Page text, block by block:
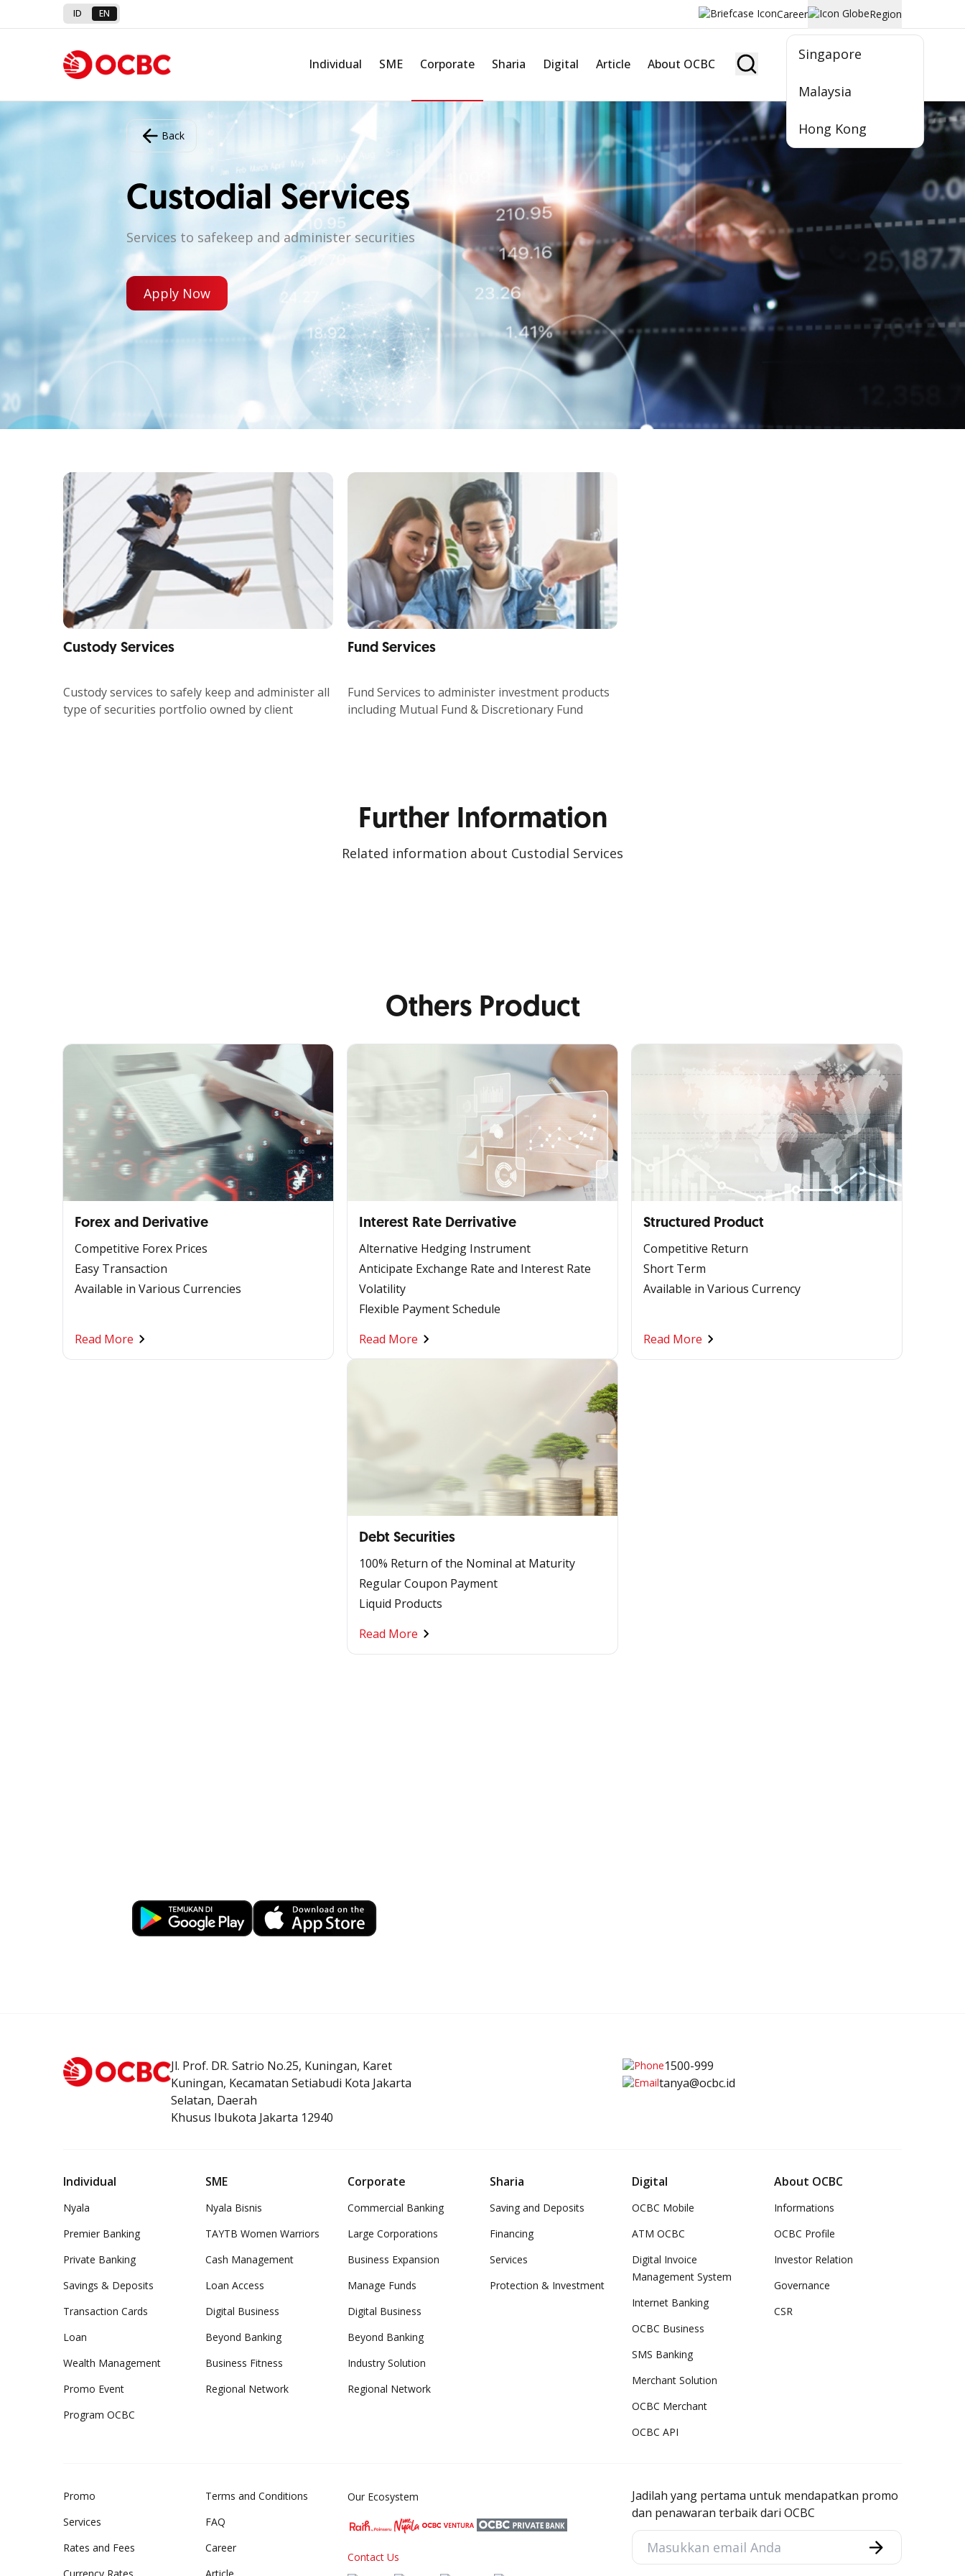
ID EN Career Region
Singapore
Malaysia
Hong Kong
Individual SME Corporate Sharia Digital Article About OCBC Become Member
Back
Custodial Services
Services to safekeep and administer securities
Apply Now
Custody Services
Custody services to safely keep and administer all
type of securities portfolio owned by client
Fund Services
Fund Services to administer investment products
including Mutual Fund & Discretionary Fund
Further Information
Related information about Custodial Services
Others Product
Forex and Derivative
Competitive Forex Prices
Easy Transaction
Available in Various Currencies
Read More
Interest Rate Derrivative
Alternative Hedging Instrument
Anticipate Exchange Rate and Interest Rate
Volatility
Flexible Payment Schedule
Read More
Structured Product
Competitive Return
Short Term
Available in Various Currency
Read More
Debt Securities
100% Return of the Nominal at Maturity
Regular Coupon Payment
Liquid Products
Read More
Jl. Prof. DR. Satrio No.25, Kuningan, Karet
Kuningan, Kecamatan Setiabudi Kota Jakarta
Selatan, Daerah
Khusus Ibukota Jakarta 12940
1500-999
tanya@ocbc.id
Individual
Nyala
Premier Banking
Private Banking
Savings & Deposits
Transaction Cards
Loan
Wealth Management
Promo Event
Program OCBC
SME
Nyala Bisnis
TAYTB Women Warriors
Cash Management
Loan Access
Digital Business
Beyond Banking
Business Fitness
Regional Network
Corporate
Commercial Banking
Large Corporations
Business Expansion
Manage Funds
Digital Business
Beyond Banking
Industry Solution
Regional Network
Sharia
Saving and Deposits
Financing
Services
Protection & Investment
Digital
OCBC Mobile
ATM OCBC
Digital Invoice
Management System
Internet Banking
OCBC Business
SMS Banking
Merchant Solution
OCBC Merchant
OCBC API
About OCBC
Informations
OCBC Profile
Investor Relation
Governance
CSR
Promo
Services
Rates and Fees
Terms and Conditions
FAQ
Career
Our Ecosystem
Contact Us
Jadilah yang pertama untuk mendapatkan promo
dan penawaran terbaik dari OCBC